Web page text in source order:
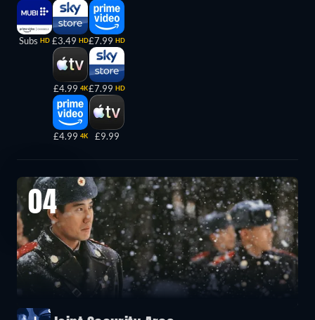
Subs HD £3.49 HD
£4.99 4K
£4.99 4K
£7.99 HD
£7.99 HD
£9.99
04